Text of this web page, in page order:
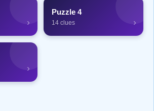
›
Puzzle 4
14 clues ›
›